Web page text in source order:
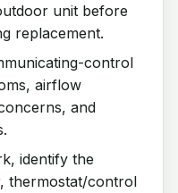
unit before
replacement.
control
airflow
and
identify the
thermostat/control